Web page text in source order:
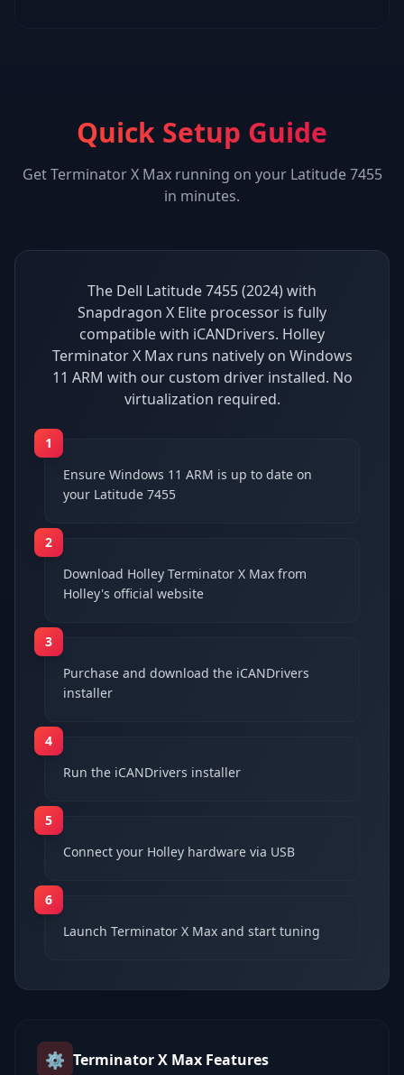
Quick Setup Guide
GetTerminator X Maxrunning on your Latitude 7455
in minutes.
The Dell Latitude 7455 (2024) with
Snapdragon X Elite processor is fully
compatible with iCANDrivers. Holley
Terminator X Max runs natively on Windows
11 ARM with our custom driver installed. No
virtualization required.
1
Ensure Windows 11 ARM is up to date on
your Latitude 7455
2
Download Holley Terminator X Max from
Holley's official website
3
Purchase and download the iCANDrivers
installer
4
Run the iCANDrivers installer
5
Connect your Holley hardware via USB
6
Launch Terminator X Max and start tuning
⚙️ Terminator X Max Features